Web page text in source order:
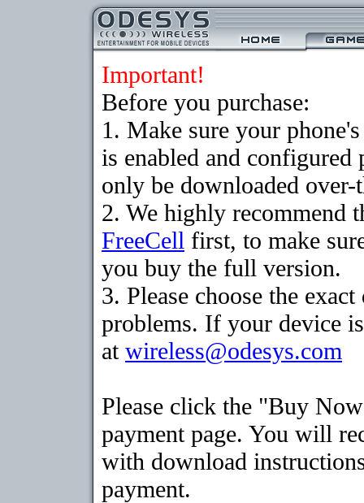
Important!
Before you purchase:
1. Make sure your
is enabled and
only be downloaded
2. We highly recommend
FreeCell first, to make
you buy the full version.
3. Please choose the
problems. If your device
at wireless@odesys.com
Please click the "Buy
payment page. You will
with download
payment.